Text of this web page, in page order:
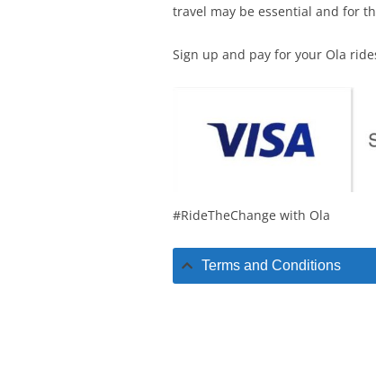
travel may be essential and for
Sign up and pay for your Ola
#RideTheChange with Ola
Terms and Conditions